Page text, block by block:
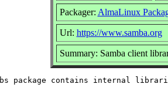
Packager: AlmaLinux
Url: https://www.samba.org
Summary: Samba client
package contains internal